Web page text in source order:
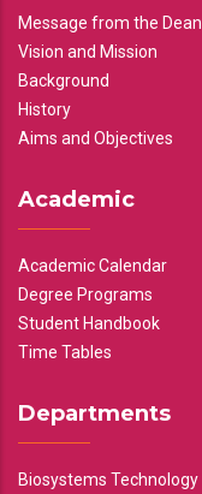
Message from the Dean
Vision and Mission
Background
History
Aims and Objectives
Academic
Academic Calendar
Degree Programs
Student Handbook
Time Tables
Departments
Biosystems Technology